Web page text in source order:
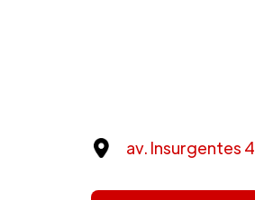
av. Insurgentes